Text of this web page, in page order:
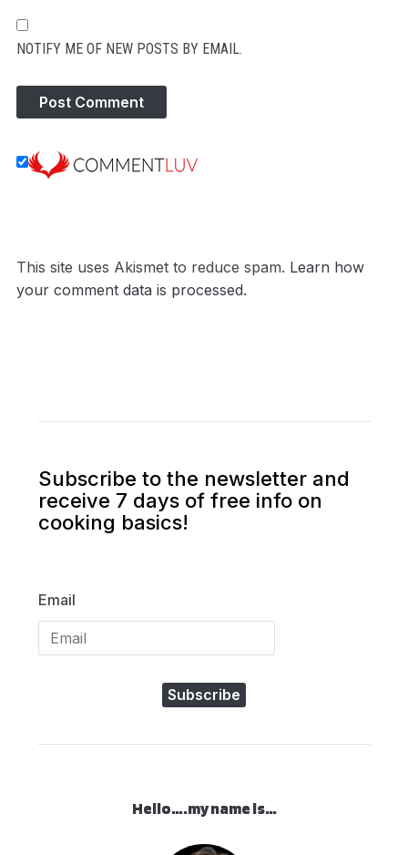
NOTIFY ME OF NEW POSTS BY EMAIL.
This site uses Akismet to reduce spam. Learn how
your comment data is processed.
Subscribe to the newsletter and
receive 7 days of free info on
cooking basics!
Email
Subscribe
Hello….my name is…